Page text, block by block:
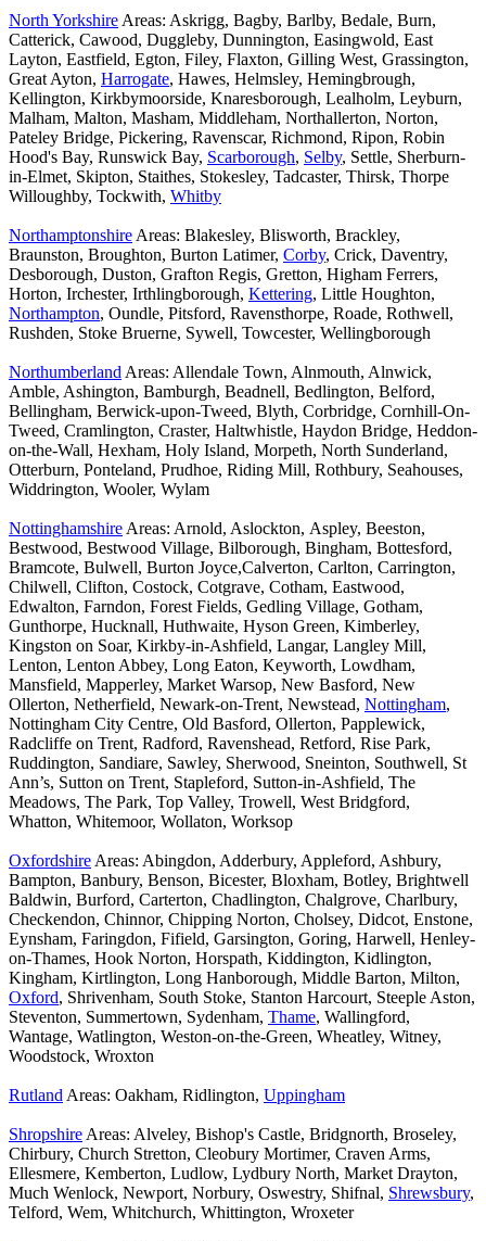
North Yorkshire Areas: Askrigg, Bagby, Barlby, Bedale, Burn,
Catterick, Cawood, Duggleby, Dunnington, Easingwold, East
Layton, Eastfield, Egton, Filey, Flaxton, Gilling West, Grassington,
Great Ayton, Harrogate, Hawes, Helmsley, Hemingbrough,
Kellington, Kirkbymoorside, Knaresborough, Lealholm, Leyburn,
Malham, Malton, Masham, Middleham, Northallerton, Norton,
Pateley Bridge, Pickering, Ravenscar, Richmond, Ripon, Robin
Hood's Bay, Runswick Bay, Scarborough, Selby, Settle, Sherburn-
in-Elmet, Skipton, Staithes, Stokesley, Tadcaster, Thirsk, Thorpe
Willoughby, Tockwith, Whitby
Northamptonshire Areas: Blakesley, Blisworth, Brackley,
Braunston, Broughton, Burton Latimer, Corby, Crick, Daventry,
Desborough, Duston, Grafton Regis, Gretton, Higham Ferrers,
Horton, Irchester, Irthlingborough, Kettering, Little Houghton,
Northampton, Oundle, Pitsford, Ravensthorpe, Roade, Rothwell,
Rushden, Stoke Bruerne, Sywell, Towcester, Wellingborough
Northumberland Areas: Allendale Town, Alnmouth, Alnwick,
Amble, Ashington, Bamburgh, Beadnell, Bedlington, Belford,
Bellingham, Berwick-upon-Tweed, Blyth, Corbridge, Cornhill-On-
Tweed, Cramlington, Craster, Haltwhistle, Haydon Bridge, Heddon-
on-the-Wall, Hexham, Holy Island, Morpeth, North Sunderland,
Otterburn, Ponteland, Prudhoe, Riding Mill, Rothbury, Seahouses,
Widdrington, Wooler, Wylam
Nottinghamshire Areas: Arnold, Aslockton, Aspley, Beeston,
Bestwood, Bestwood Village, Bilborough, Bingham, Bottesford,
Bramcote, Bulwell, Burton Joyce,Calverton, Carlton, Carrington,
Chilwell, Clifton, Costock, Cotgrave, Cotham, Eastwood,
Edwalton, Farndon, Forest Fields, Gedling Village, Gotham,
Gunthorpe, Hucknall, Huthwaite, Hyson Green, Kimberley,
Kingston on Soar, Kirkby-in-Ashfield, Langar, Langley Mill,
Lenton, Lenton Abbey, Long Eaton, Keyworth, Lowdham,
Mansfield, Mapperley, Market Warsop, New Basford, New
Ollerton, Netherfield, Newark-on-Trent, Newstead, Nottingham,
Nottingham City Centre, Old Basford, Ollerton, Papplewick,
Radcliffe on Trent, Radford, Ravenshead, Retford, Rise Park,
Ruddington, Sandiare, Sawley, Sherwood, Sneinton, Southwell, St
Ann’s, Sutton on Trent, Stapleford, Sutton-in-Ashfield, The
Meadows, The Park, Top Valley, Trowell, West Bridgford,
Whatton, Whitemoor, Wollaton, Worksop
Oxfordshire Areas: Abingdon, Adderbury, Appleford, Ashbury,
Bampton, Banbury, Benson, Bicester, Bloxham, Botley, Brightwell
Baldwin, Burford, Carterton, Chadlington, Chalgrove, Charlbury,
Checkendon, Chinnor, Chipping Norton, Cholsey, Didcot, Enstone,
Eynsham, Faringdon, Fifield, Garsington, Goring, Harwell, Henley-
on-Thames, Hook Norton, Horspath, Kiddington, Kidlington,
Kingham, Kirtlington, Long Hanborough, Middle Barton, Milton,
Oxford, Shrivenham, South Stoke, Stanton Harcourt, Steeple Aston,
Steventon, Summertown, Sydenham, Thame, Wallingford,
Wantage, Watlington, Weston-on-the-Green, Wheatley, Witney,
Woodstock, Wroxton
Rutland Areas: Oakham, Ridlington, Uppingham
Shropshire Areas: Alveley, Bishop's Castle, Bridgnorth, Broseley,
Chirbury, Church Stretton, Cleobury Mortimer, Craven Arms,
Ellesmere, Kemberton, Ludlow, Lydbury North, Market Drayton,
Much Wenlock, Newport, Norbury, Oswestry, Shifnal, Shrewsbury,
Telford, Wem, Whitchurch, Whittington, Wroxeter